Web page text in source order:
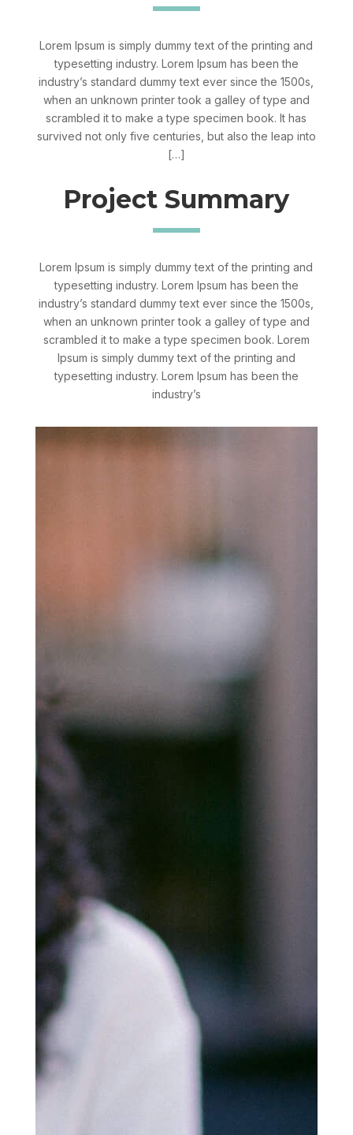
Lorem Ipsum is simply dummy text of the printing and
typesetting industry. Lorem Ipsum has been the
industry’s standard dummy text ever since the 1500s,
when an unknown printer took a galley of type and
scrambled it to make a type specimen book. It has
survived not only five centuries, but also the leap into
[…]
Project Summary
Lorem Ipsum is simply dummy text of the printing and
typesetting industry. Lorem Ipsum has been the
industry’s standard dummy text ever since the 1500s,
when an unknown printer took a galley of type and
scrambled it to make a type specimen book. Lorem
Ipsum is simply dummy text of the printing and
typesetting industry. Lorem Ipsum has been the
industry’s